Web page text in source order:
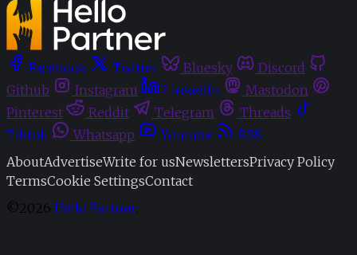
Facebook Twitter Bluesky
Discord
Github
Instagram Linkedin
Mastodon
Pinterest
Reddit Telegram
Threads
Tiktok
Whatsapp Youtube
RSS
AboutAdvertiseWrite for usNewslettersPrivacy Policy
TermsCookie SettingsContact
©2026 Hello Partner.